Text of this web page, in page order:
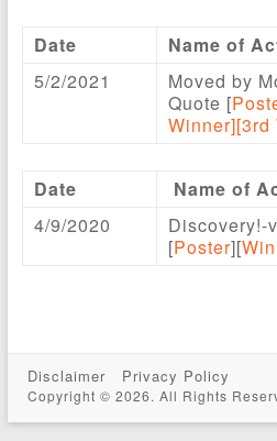
Date
Name of
5/2/2021
Moved by
Quote [
Winner][3rd
Date
Name of
4/9/2020
Discovery!-
[Poster][
Disclaimer Privacy Policy
Copyright © 2026. All Rights